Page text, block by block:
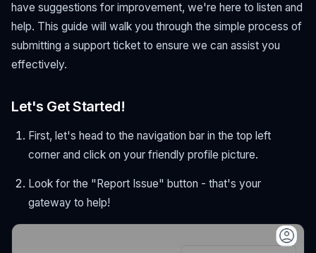
have suggestions for improvement, we're here to listen and
help. This guide will walk you through the simple process of
submitting a support ticket to ensure we can assist you
effectively.
Let's Get Started!
First, let's head to the navigation bar in the top left
corner and click on your friendly profile picture.
Look for the "Report Issue" button - that's your
gateway to help!